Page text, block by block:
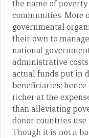
the name of
communities. More
governmental
their own to
national
administrative
actual funds put in
beneficiaries;
richer at the
than alleviating
donor countries use
Though it is not a